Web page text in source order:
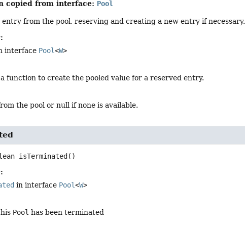
copied from interface: Pool
entry from the pool, reserving and creating a new entry if necessary.
interface Pool<W>
function to create the pooled value for a reserved entry.
the pool or null if none is available.
isTerminated()
in interface Pool<W>
Pool has been terminated